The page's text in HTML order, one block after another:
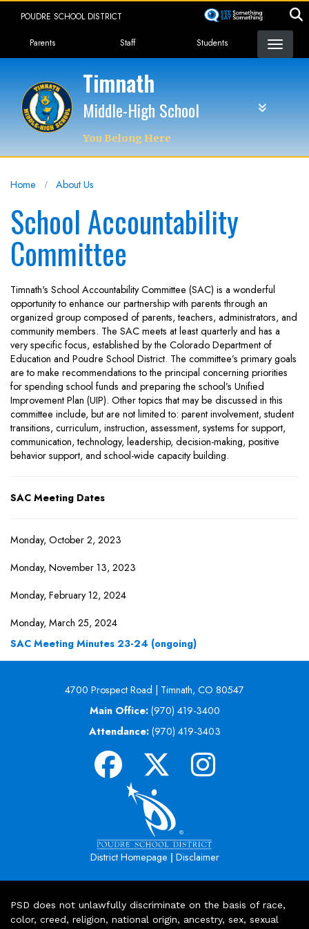
POUDRE SCHOOL DISTRICT
Landing Page Menu
Parents Staff Students
Timnath
Middle-High School
You Belong Here
Home About Us
School Accountability
Committee
Timnath's School Accountability Committee (SAC) is a wonderful
opportunity to enhance our partnership with parents through an
organized group composed of parents, teachers, administrators, and
community members. The SAC meets at least quarterly and has a
very specific focus, established by the Colorado Department of
Education and Poudre School District. The committee’s primary goals
are to make recommendations to the principal concerning priorities
for spending school funds and preparing the school’s Unified
Improvement Plan (UIP). Other topics that may be discussed in this
committee include, but are not limited to: parent involvement, student
transitions, curriculum, instruction, assessment, systems for support,
communication, technology, leadership, decision-making, positive
behavior support, and school-wide capacity building.
SAC Meeting Dates
Monday, October 2, 2023
Monday, November 13, 2023
Monday, February 12, 2024
Monday, March 25, 2024
SAC Meeting Minutes 23-24 (ongoing)
4700 Prospect Road | Timnath, CO 80547
Main Office: (970) 419-3400
Attendance: (970) 419-3403
District Homepage | Disclaimer
PSD does not unlawfully discriminate on the basis of race,
color, creed, religion, national origin, ancestry, sex, sexual